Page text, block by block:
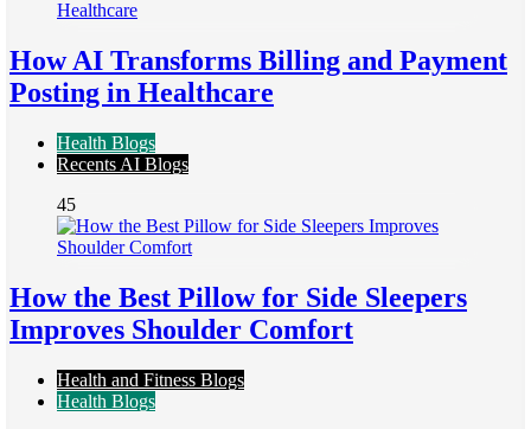
How AI Transforms Billing and Payment
Posting in Healthcare
Health Blogs
Recents AI Blogs
45
How the Best Pillow for Side Sleepers
Improves Shoulder Comfort
Health and Fitness Blogs
Health Blogs